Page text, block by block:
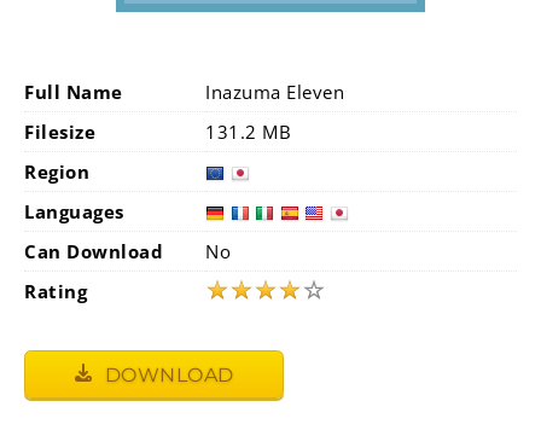
Full Name
Inazuma Eleven
Filesize
131.2 MB
Region
Languages
Can Download
No
Rating
★★★★☆
DOWNLOAD